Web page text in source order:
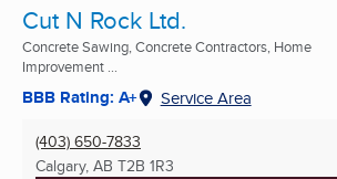
Cut N Rock Ltd.
Concrete Sawing, Concrete Contractors, Home
Improvement ...
BBB Rating: A+ Service Area
(403) 650-7833
Calgary, AB T2B 1R3